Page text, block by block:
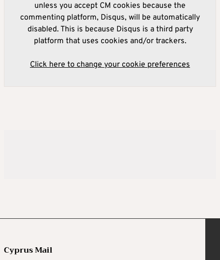
unless you accept CM cookies because the
commenting platform, Disqus, will be automatically
disabled. This is because Disqus is a third party
platform that uses cookies and/or trackers.
Click here to change your cookie preferences
Cyprus Mail